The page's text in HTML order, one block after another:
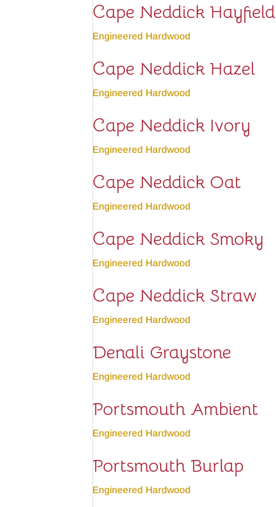
Cape Neddick Hayfield
Engineered Hardwood
Cape Neddick Hazel
Engineered Hardwood
Cape Neddick Ivory
Engineered Hardwood
Cape Neddick Oat
Engineered Hardwood
Cape Neddick Smoky
Engineered Hardwood
Cape Neddick Straw
Engineered Hardwood
Denali Graystone
Engineered Hardwood
Portsmouth Ambient
Engineered Hardwood
Portsmouth Burlap
Engineered Hardwood